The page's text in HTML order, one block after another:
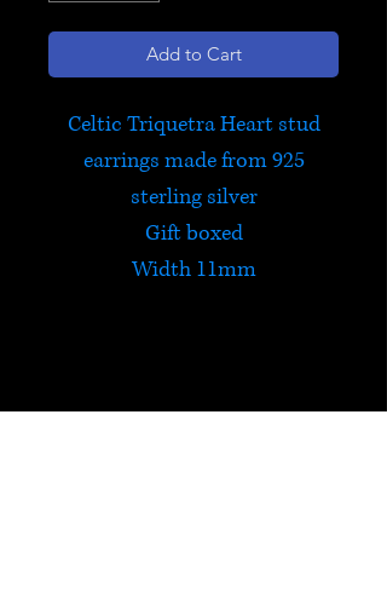
Add to Cart
Celtic Triquetra Heart stud
earrings made from 925
sterling silver
Gift boxed
Width 11mm